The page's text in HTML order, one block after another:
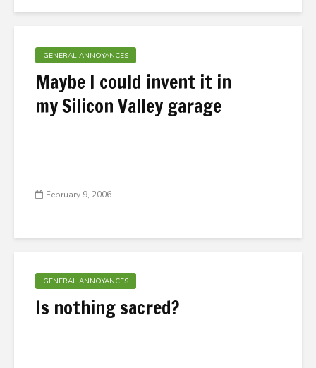
GENERAL ANNOYANCES
Maybe I could invent it in
my Silicon Valley garage
February 9, 2006
GENERAL ANNOYANCES
Is nothing sacred?